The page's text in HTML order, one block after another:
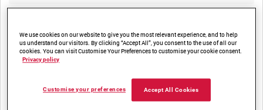
Summary:
Edited scenes from the meeting of European Union Defence
Ministers at RAF Lyneham.
We use cookies on our website to give you the most relevant experience, and to help
us understand our visitors. By clicking “Accept All”, you consent to the use of all our
cookies. You can visit Customise Your Preferences to customise your cookie consent.
Privacy policy
Accept All Cookies
Customise your preferences